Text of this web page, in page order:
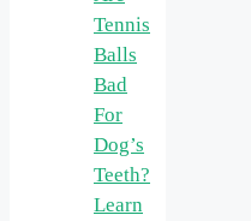
Tennis
Balls
Bad
For
Dog’s
Teeth?
Learn